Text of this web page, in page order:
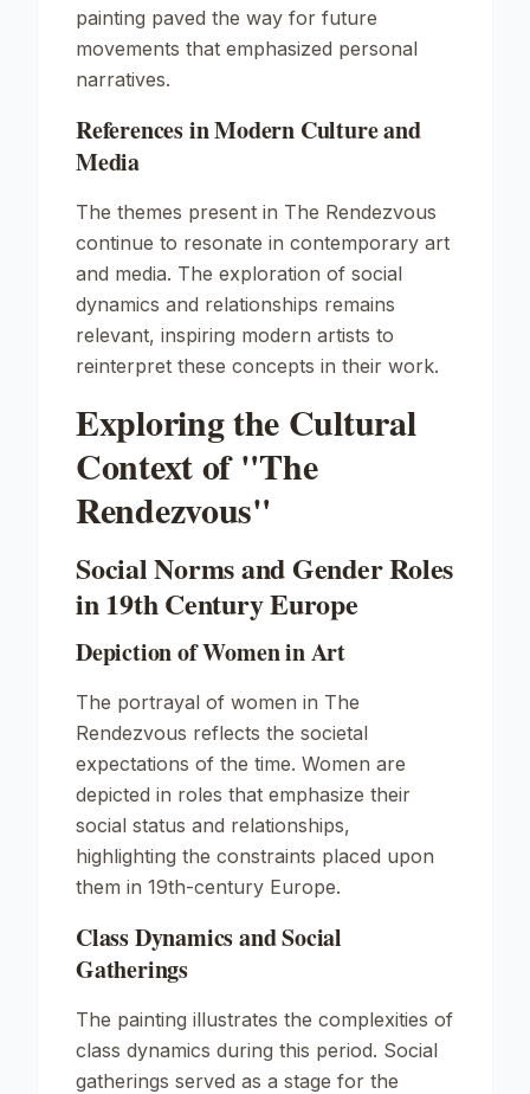
painting paved the way for future
movements that emphasized personal
narratives.
References in Modern Culture and
Media
The themes present in The Rendezvous
continue to resonate in contemporary art
and media. The exploration of social
dynamics and relationships remains
relevant, inspiring modern artists to
reinterpret these concepts in their work.
Exploring the Cultural
Context of "The
Rendezvous"
Social Norms and Gender Roles
in 19th Century Europe
Depiction of Women in Art
The portrayal of women in The
Rendezvous reflects the societal
expectations of the time. Women are
depicted in roles that emphasize their
social status and relationships,
highlighting the constraints placed upon
them in 19th-century Europe.
Class Dynamics and Social
Gatherings
The painting illustrates the complexities of
class dynamics during this period. Social
gatherings served as a stage for the